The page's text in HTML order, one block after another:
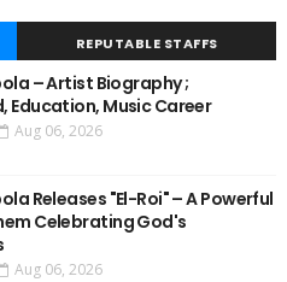
REPUTABLE STAFFS
– Artist Biography ;
Education, Music Career
Aug 06, 2026
Releases "El-Roi" – A Powerful
Celebrating God's
Aug 06, 2026